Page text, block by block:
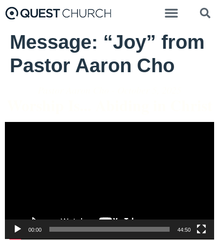
Message: “Joy” from
Pastor Aaron Cho
Video Player
00:00 44:50